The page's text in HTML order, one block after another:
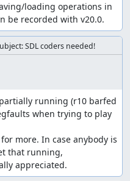
loading operations in
be recorded with v20.0.
SDL coders needed!
running (r10 barfed
when trying to play
for more. In case anybody is
that running,
appreciated.